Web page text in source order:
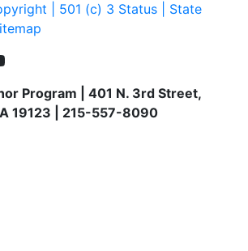
| 501 (c) 3 Status | State
Program | 401 N. 3rd Street,
19123 | 215-557-8090